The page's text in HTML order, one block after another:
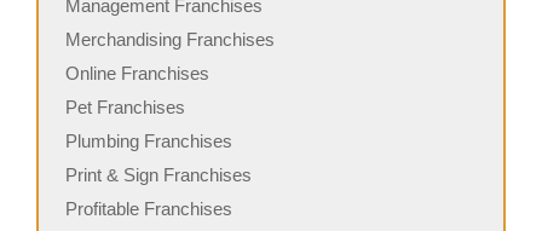
Management Franchises
Merchandising Franchises
Online Franchises
Pet Franchises
Plumbing Franchises
Print & Sign Franchises
Profitable Franchises